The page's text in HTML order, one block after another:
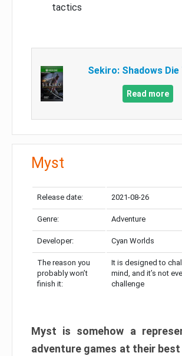
tactics
Sekiro: Shadows Die
Read more
Myst
Release date: 2021-08-26
Genre: Adventure
Developer: Cyan Worlds
The reason you
probably won’t
finish it:
It is designed to
mind, and it’s not
challenge
Myst is somehow a
adventure games at their